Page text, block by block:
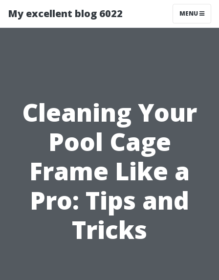
My excellent blog 6022 MENU
Cleaning Your
Pool Cage
Frame Like a
Pro: Tips and
Tricks